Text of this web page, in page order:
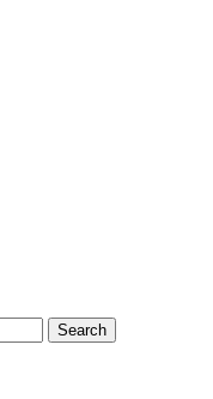
Search